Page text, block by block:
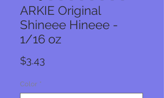
ARKIE Original
Shineee Hineee -
1/16 oz
$3.43
Color *